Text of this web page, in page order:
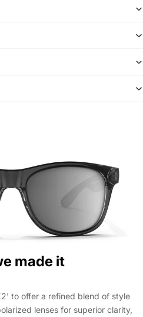
made it
to offer a refined blend of style
lenses for superior clarity,